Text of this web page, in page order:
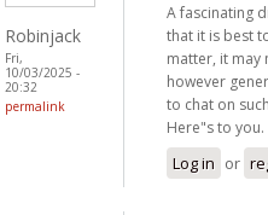
Robinjack
Fri,
10/03/2025 -
20:32
permalink
A fascinating
that it is best
matter, it
however
to chat on
Here"s to you.
Log in or